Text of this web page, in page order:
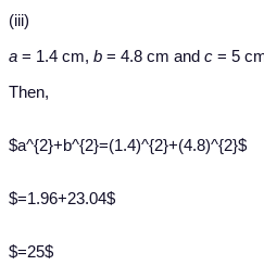
(iii)
a = 1.4 cm, b = 4.8 cm and c = 5
Then,
$a^{2}+b^{2}=(1.4)^{2}+(4.8)^{2}$
$=1.96+23.04$
$=25$